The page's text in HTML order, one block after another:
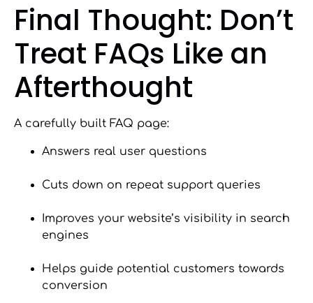
Final Thought: Don’t
Treat FAQs Like an
Afterthought
A carefully built FAQ page:
Answers real user questions
Cuts down on repeat support queries
Improves your website’s visibility in search
engines
Helps guide potential customers towards
conversion